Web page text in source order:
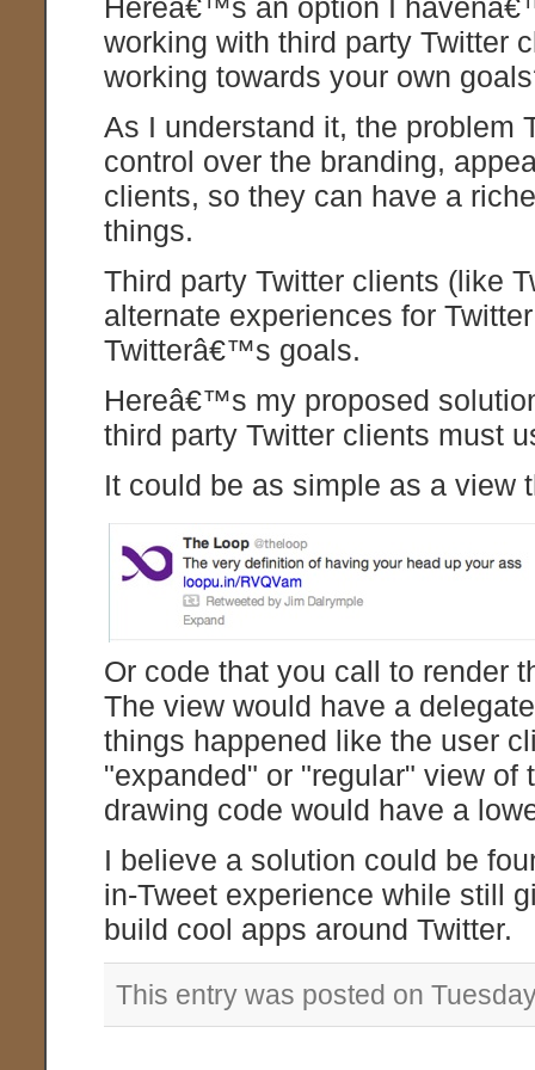
Hereâ€™s an option I
working with third party Twitter
working towards your own
As I understand it, the problem
control over the branding,
clients, so they can have a
things.
Third party Twitter clients (like
alternate experiences for
Twitterâ€™s goals.
Hereâ€™s my proposed
third party Twitter clients must
It could be as simple as a view
Or code that you call to render
The view would have a
things happened like the user
"expanded" or "regular" view of
drawing code would have a
I believe a solution could be
in-Tweet experience while still
build cool apps around Twitter.
This entry was posted on